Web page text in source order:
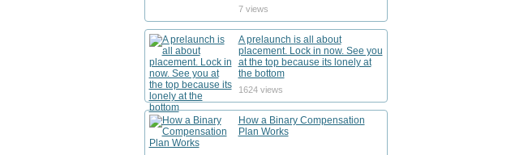
7 views
A prelaunch is all about
placement. Lock in now. See you
at the top because its lonely at
the bottom
1624 views
How a Binary Compensation
Plan Works